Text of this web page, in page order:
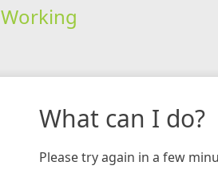
Working
What can I do?
Please try again in a few